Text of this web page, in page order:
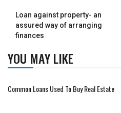
Loan against property- an
assured way of arranging
finances
YOU MAY LIKE
Common Loans Used To Buy Real Estate